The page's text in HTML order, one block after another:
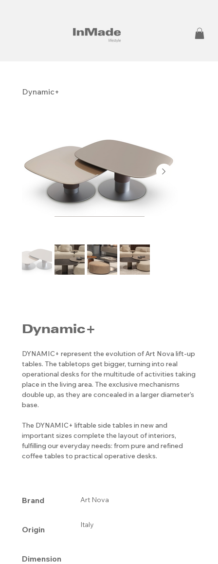
Dynamic+
Dynamic+
DYNAMIC+ represent the evolution of Art Nova lift-up
tables. The tabletops get bigger, turning into real
operational desks for the multitude of activities taking
place in the living area. The exclusive mechanisms
double up, as they are concealed in a larger diameter’s
base.
The DYNAMIC+ liftable side tables in new and
important sizes complete the layout of interiors,
fulfilling our everyday needs: from pure and refined
coffee tables to practical operative desks.
Brand Art Nova
Origin Italy
Dimension